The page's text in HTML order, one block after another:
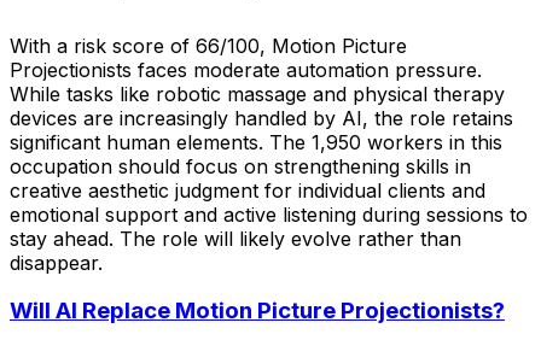
With a risk score of 66/100, Motion Picture
Projectionists faces moderate automation pressure.
While tasks like robotic massage and physical therapy
devices are increasingly handled by AI, the role retains
significant human elements. The 1,950 workers in this
occupation should focus on strengthening skills in
creative aesthetic judgment for individual clients and
emotional support and active listening during sessions to
stay ahead. The role will likely evolve rather than
disappear.
Will AI Replace Motion Picture Projectionists?